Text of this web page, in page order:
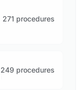
271 procedures
249 procedures